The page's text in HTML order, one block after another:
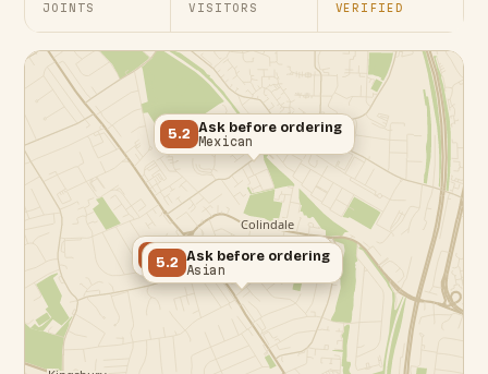
JOINTS VISITORS VERIFIED
5.2 Ask before ordering
Greek
5.2 Ask before ordering
Mexican
5.2 Ask before ordering
Asian